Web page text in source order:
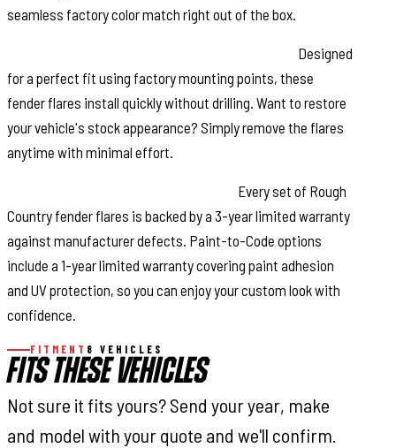
seamless factory color match right out of the box.
Designed
for a perfect fit using factory mounting points, these
fender flares install quickly without drilling. Want to restore
your vehicle's stock appearance? Simply remove the flares
anytime with minimal effort.
Every set of Rough
Country fender flares is backed by a 3-year limited warranty
against manufacturer defects. Paint-to-Code options
include a 1-year limited warranty covering paint adhesion
and UV protection, so you can enjoy your custom look with
confidence.
FITMENT 8 VEHICLES
FITS THESE VEHICLES
Not sure it fits yours? Send your year, make
and model with your quote and we'll confirm.